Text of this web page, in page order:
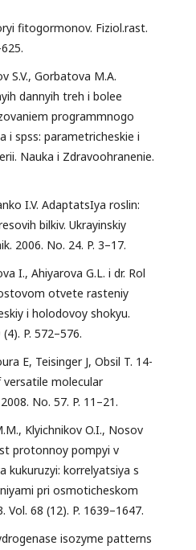
fitogormonov. Fiziol.rast.
S.V., Gorbatova M.A.
dannyih treh i bolee
programmnogo
i spss: parametricheskie i
Nauka i Zdravoohranenie.
I.V. AdaptatsIya roslin:
bilkiv. Ukrayinskiy
2006. No. 24. P. 3–17.
I., Ahiyarova G.L. i dr. Rol
otvete rasteniy
i holodovoy shokyu.
P. 572–576.
E, Teisinger J, Obsil T. 14-
molecular
No. 57. P. 11–21.
Klyichnikov O.I., Nosov
protonnoy pompyi v
kukuruzyi: korrelyatsiya s
pri osmoticheskom
68 (12). P. 1639–1647.
isozyme patterns